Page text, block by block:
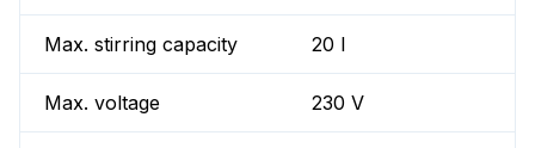
Max. stirring capacity 20 l
Max. voltage 230 V